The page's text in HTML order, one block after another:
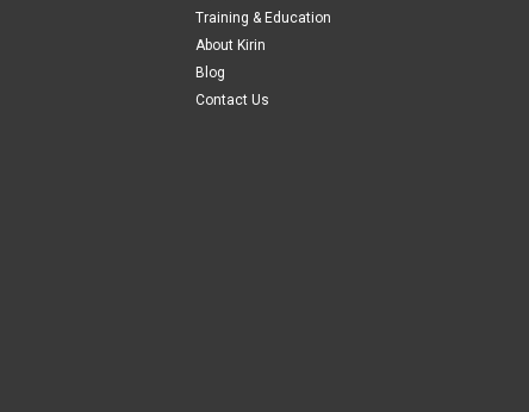
Training & Education
About Kirin
Blog
Contact Us